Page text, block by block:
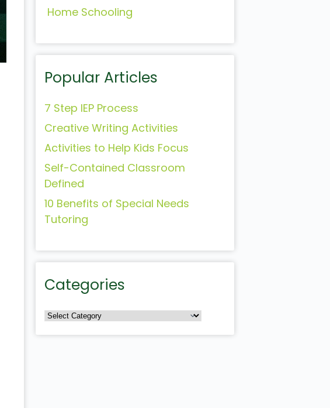
Home Schooling
Popular Articles
7 Step IEP Process
Creative Writing Activities
Activities to Help Kids Focus
Self-Contained Classroom
Defined
10 Benefits of Special Needs
Tutoring
Categories